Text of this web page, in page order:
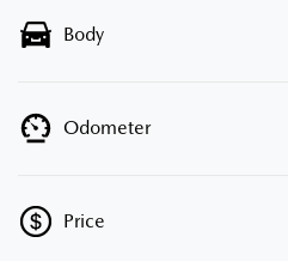
Body
Odometer
Price